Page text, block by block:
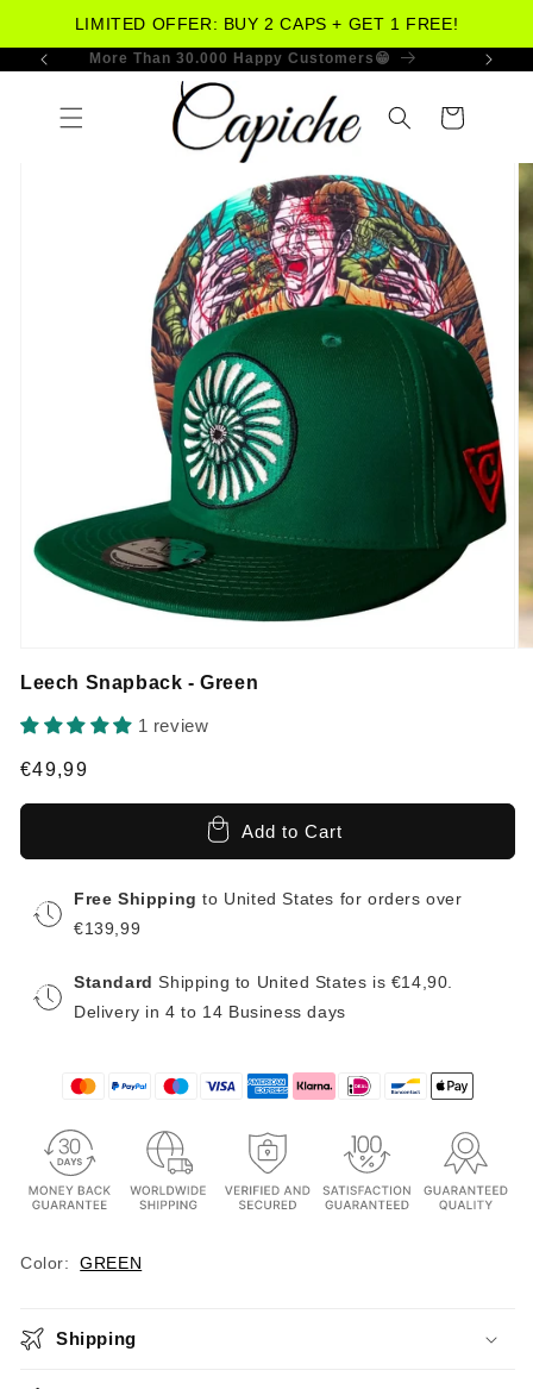
LIMITED OFFER: BUY 2 CAPS + GET 1 FREE!
Skip to More Than 30.000 Happy Customers😁
Cart
Leech Snapback - Green
1 review
Regular
price
€49,99
Add to Cart
Free Shippingto United States for orders over
€139,99
StandardShipping to United States is €14,90.
Delivery in 4 to 14 Business days
Color: GREEN
Shipping